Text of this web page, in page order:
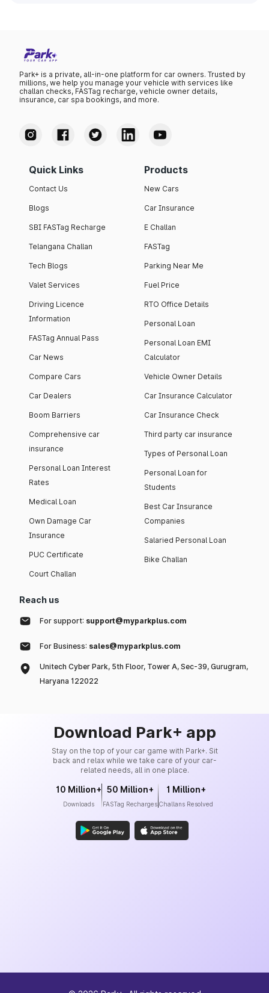
Park+ is a private, all-in-one platform for car owners. Trusted by
millions, we help you manage your vehicle with services like
challan checks, FASTag recharge, vehicle owner details,
insurance, car spa bookings, and more.
Quick Links
Contact Us
Blogs
SBI FASTag Recharge
Telangana Challan
Tech Blogs
Valet Services
Driving Licence
Information
FASTag Annual Pass
Car News
Compare Cars
Car Dealers
Boom Barriers
Comprehensive car
insurance
Personal Loan Interest
Rates
Medical Loan
Own Damage Car
Insurance
PUC Certificate
Court Challan
Products
New Cars
Car Insurance
E Challan
FASTag
Parking Near Me
Fuel Price
RTO Office Details
Personal Loan
Personal Loan EMI
Calculator
Vehicle Owner Details
Car Insurance Calculator
Car Insurance Check
Third party car insurance
Types of Personal Loan
Personal Loan for
Students
Best Car Insurance
Companies
Salaried Personal Loan
Bike Challan
Reach us
For support: support@myparkplus.com
For Business: sales@myparkplus.com
Unitech Cyber Park, 5th Floor, Tower A, Sec-39, Gurugram,
Haryana 122022
Download Park+ app
Stay on the top of your car game with Park+. Sit
back and relax while we take care of your car-
related needs, all in one place.
10 Million+
Downloads
50 Million+
FASTag Recharges
1 Million+
Challans Resolved